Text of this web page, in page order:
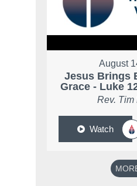
August
Jesus Brings
Grace - Luke
Rev. Tim
Watch